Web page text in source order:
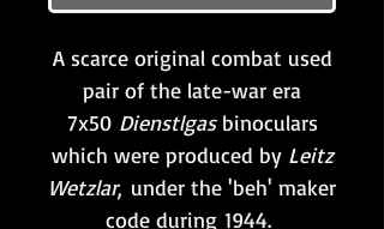
A scarce original combat used
pair of the late-war era
7x50 Dienstlgasbinoculars
which were produced by Leitz
Wetzlar, under the 'beh' maker
code during 1944.